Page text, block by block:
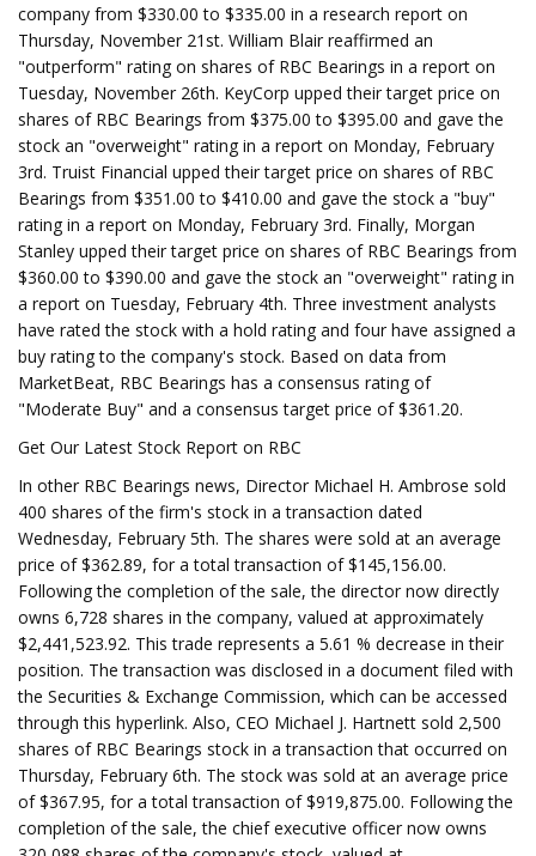
company from $330.00 to $335.00 in a research report on
Thursday, November 21st. William Blair reaffirmed an
"outperform" rating on shares of RBC Bearings in a report on
Tuesday, November 26th. KeyCorp upped their target price on
shares of RBC Bearings from $375.00 to $395.00 and gave the
stock an "overweight" rating in a report on Monday, February
3rd. Truist Financial upped their target price on shares of RBC
Bearings from $351.00 to $410.00 and gave the stock a "buy"
rating in a report on Monday, February 3rd. Finally, Morgan
Stanley upped their target price on shares of RBC Bearings from
$360.00 to $390.00 and gave the stock an "overweight" rating in
a report on Tuesday, February 4th. Three investment analysts
have rated the stock with a hold rating and four have assigned a
buy rating to the company's stock. Based on data from
MarketBeat, RBC Bearings has a consensus rating of
"Moderate Buy" and a consensus target price of $361.20.
Get Our Latest Stock Report on RBC
In other RBC Bearings news, Director Michael H. Ambrose sold
400 shares of the firm's stock in a transaction dated
Wednesday, February 5th. The shares were sold at an average
price of $362.89, for a total transaction of $145,156.00.
Following the completion of the sale, the director now directly
owns 6,728 shares in the company, valued at approximately
$2,441,523.92. This trade represents a 5.61 % decrease in their
position. The transaction was disclosed in a document filed with
the Securities & Exchange Commission, which can be accessed
through this hyperlink. Also, CEO Michael J. Hartnett sold 2,500
shares of RBC Bearings stock in a transaction that occurred on
Thursday, February 6th. The stock was sold at an average price
of $367.95, for a total transaction of $919,875.00. Following the
completion of the sale, the chief executive officer now owns